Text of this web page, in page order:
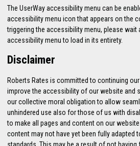
The UserWay accessibility menu can be
accessibility menu icon that appears on the
triggering the accessibility menu, please wait
accessibility menu to load in its entirety.
Disclaimer
Roberts Rates is committed to continuing
improve the accessibility of our website and
our collective moral obligation to allow
unhindered use also for those of us with
to make all pages and content on our
content may not have yet been fully adapted
standards. This may be a result of not